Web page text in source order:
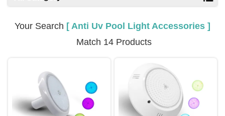
Your Search [ Anti Uv Pool Light Accessories ]
Match 14 Products